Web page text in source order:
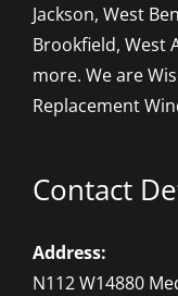
Jackson, West
Brookfield, West
more. We are
Replacement
Contact
Address:
N112 W14880